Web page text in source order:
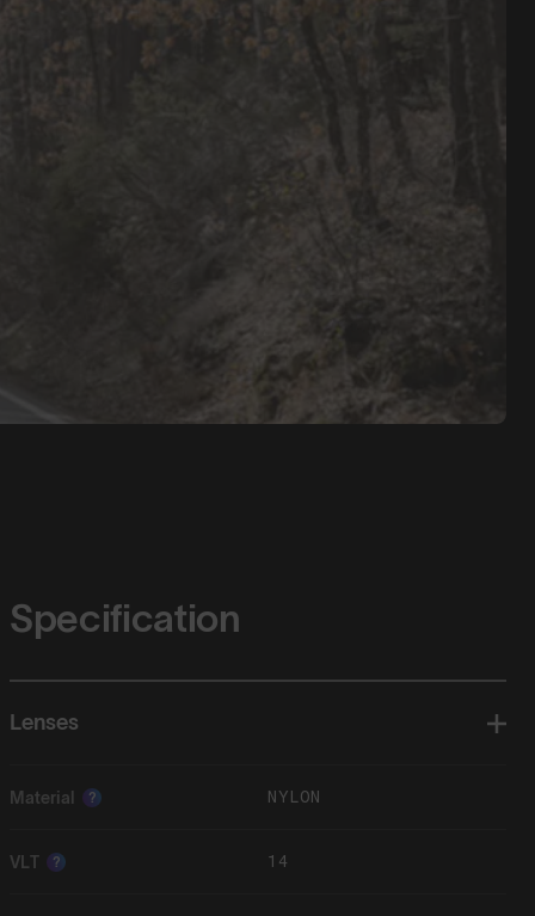
Specification
Lenses
Material ? NYLON
VLT ? 14